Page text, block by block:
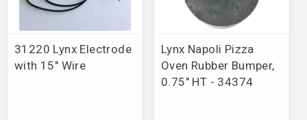
31220 Lynx Electrode
with 15" Wire
Lynx Napoli Pizza
Oven Rubber Bumper,
0.75" HT - 34374